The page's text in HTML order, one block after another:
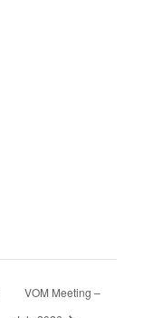
VOM Meeting –